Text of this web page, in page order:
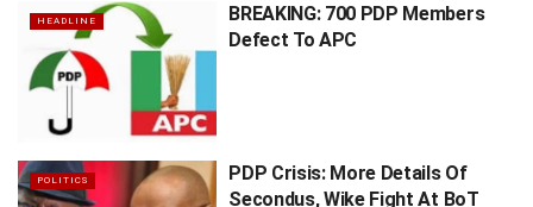
HEADLINE
BREAKING: 700 PDP Members
Defect To APC
POLITICS
PDP Crisis: More Details Of
Secondus, Wike Fight At BoT